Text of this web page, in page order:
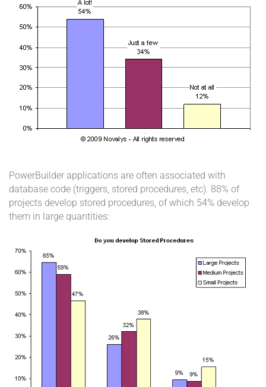
PowerBuilder applications are often associated with
database code (triggers, stored procedures, etc). 88% of
projects develop stored procedures, of which 54% develop
them in large quantities: